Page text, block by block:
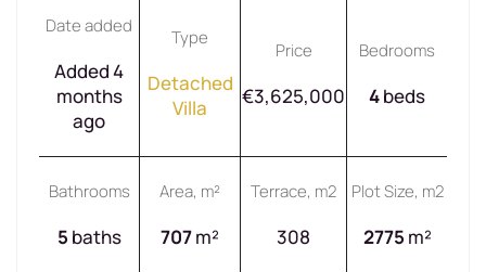
Date added
Added 4
months
ago
Type
Detached
Villa
Price
€3,625,000
Bedrooms
4beds
Bathrooms
5 baths
Area, m²
707m²
Terrace, m2
308
Plot Size, m2
2775 m²